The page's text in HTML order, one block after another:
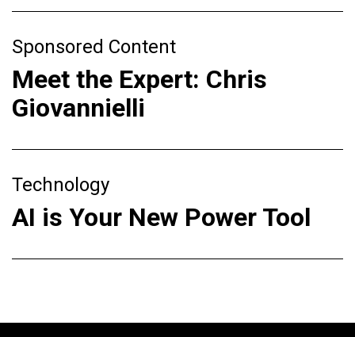
Sponsored Content
Meet the Expert: Chris
Giovannielli
Technology
AI is Your New Power Tool